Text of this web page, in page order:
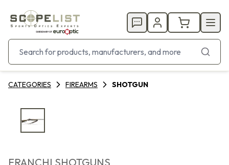
CATEGORIES FIREARMS SHOTGUN
FRANCHI SHOTGUNS